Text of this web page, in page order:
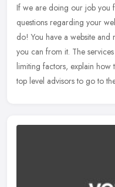
If we are doing our job you
questions regarding your
do! You have a website and
you can from it. The
limiting factors, explain
top level advisors to go to